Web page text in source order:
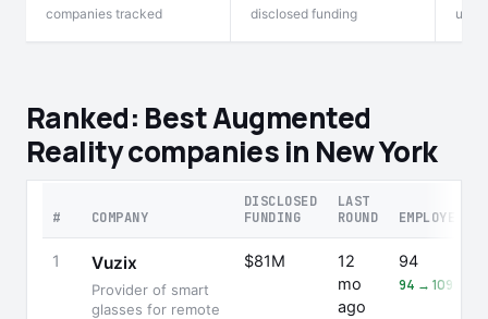
companies tracked disclosed funding
Ranked: Best Augmented
Reality companies in New York
# COMPANY
DISCLOSED
FUNDING
LAST
ROUND
EMPLOYEES
1 Vuzix
Provider of smart
glasses for remote
$81M
12
mo
ago
94
94 → 109